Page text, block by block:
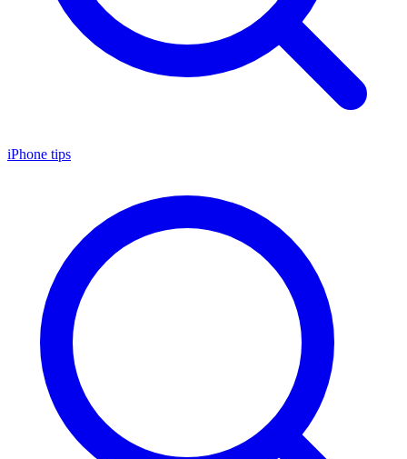
iPhone tips